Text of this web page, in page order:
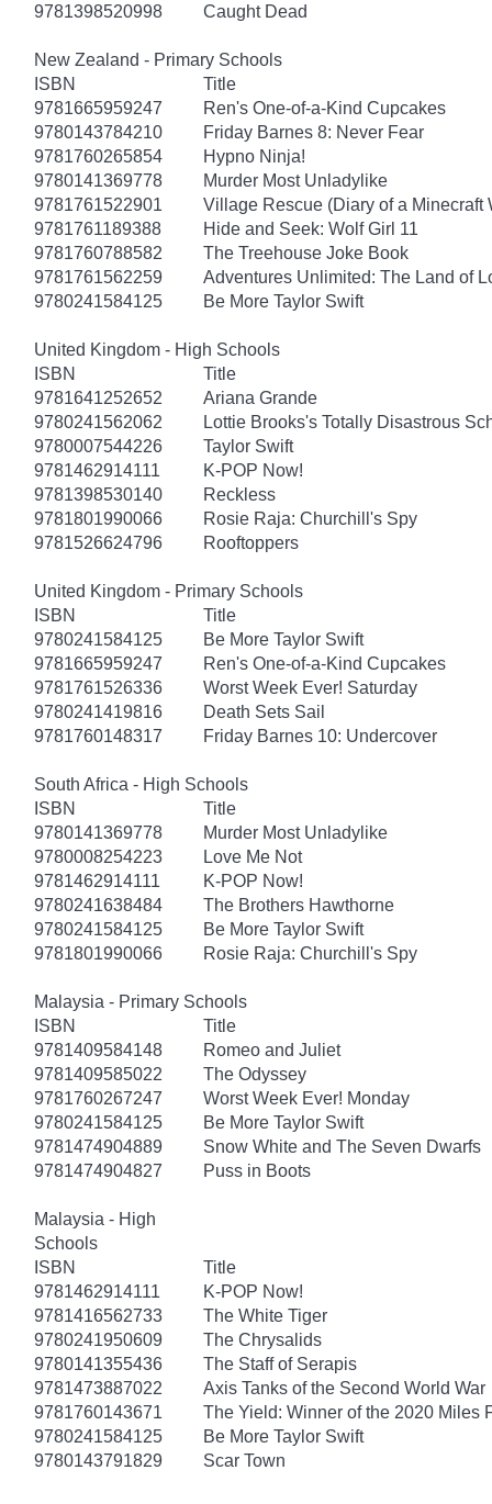
9781398520998
Caught Dead
New Zealand - Primary Schools
ISBN
Title
9781665959247
Ren's One-of-a-Kind Cupcakes
9780143784210
Friday Barnes 8: Never Fear
9781760265854
Hypno Ninja!
9780141369778
Murder Most Unladylike
9781761522901
Village Rescue (Diary of a Minecraft
9781761189388
Hide and Seek: Wolf Girl 11
9781760788582
The Treehouse Joke Book
9781761562259
Adventures Unlimited: The Land of
9780241584125
Be More Taylor Swift
United Kingdom - High Schools
ISBN
Title
9781641252652
Ariana Grande
9780241562062
Lottie Brooks's Totally Disastrous
9780007544226
Taylor Swift
9781462914111
K-POP Now!
9781398530140
Reckless
9781801990066
Rosie Raja: Churchill's Spy
9781526624796
Rooftoppers
United Kingdom - Primary Schools
ISBN
Title
9780241584125
Be More Taylor Swift
9781665959247
Ren's One-of-a-Kind Cupcakes
9781761526336
Worst Week Ever! Saturday
9780241419816
Death Sets Sail
9781760148317
Friday Barnes 10: Undercover
South Africa - High Schools
ISBN
Title
9780141369778
Murder Most Unladylike
9780008254223
Love Me Not
9781462914111
K-POP Now!
9780241638484
The Brothers Hawthorne
9780241584125
Be More Taylor Swift
9781801990066
Rosie Raja: Churchill's Spy
Malaysia - Primary Schools
ISBN
Title
9781409584148
Romeo and Juliet
9781409585022
The Odyssey
9781760267247
Worst Week Ever! Monday
9780241584125
Be More Taylor Swift
9781474904889
Snow White and The Seven Dwarfs
9781474904827
Puss in Boots
Malaysia - High
Schools
ISBN
Title
9781462914111
K-POP Now!
9781416562733
The White Tiger
9780241950609
The Chrysalids
9780141355436
The Staff of Serapis
9781473887022
Axis Tanks of the Second World War
9781760143671
The Yield: Winner of the 2020 Miles
9780241584125
Be More Taylor Swift
9780143791829
Scar Town